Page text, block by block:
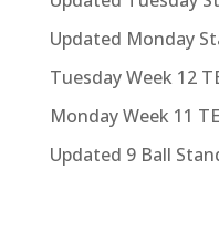
Updated Monday
Tuesday Week 12
Monday Week 11
Updated 9 Ball